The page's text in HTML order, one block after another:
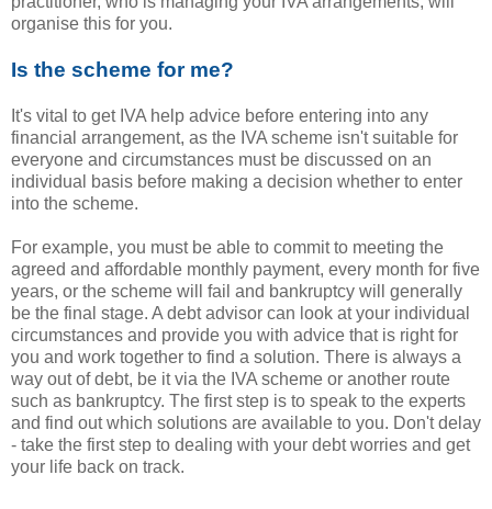
organise this for you.
Is the scheme for me?
It's vital to get IVA help advice before entering into any
financial arrangement, as the IVA scheme isn't suitable for
everyone and circumstances must be discussed on an
individual basis before making a decision whether to enter
into the scheme.
For example, you must be able to commit to meeting the
agreed and affordable monthly payment, every month for five
years, or the scheme will fail and bankruptcy will generally
be the final stage. A debt advisor can look at your individual
circumstances and provide you with advice that is right for
you and work together to find a solution. There is always a
way out of debt, be it via the IVA scheme or another route
such as bankruptcy. The first step is to speak to the experts
and find out which solutions are available to you. Don't delay
- take the first step to dealing with your debt worries and get
your life back on track.